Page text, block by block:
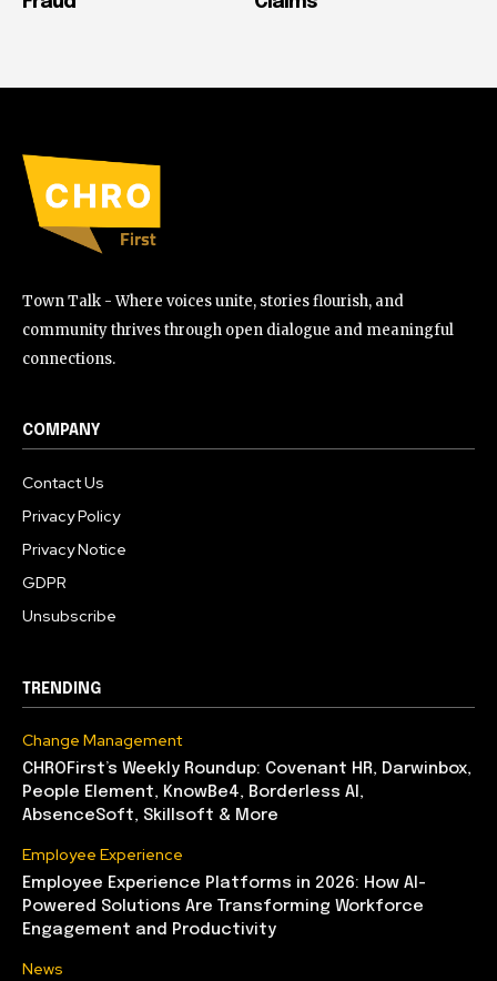
Town Talk - Where voices unite, stories flourish, and
community thrives through open dialogue and meaningful
connections.
COMPANY
Contact Us
Privacy Policy
Privacy Notice
GDPR
Unsubscribe
TRENDING
Change Management
CHROFirst’s Weekly Roundup: Covenant HR, Darwinbox,
People Element, KnowBe4, Borderless AI,
AbsenceSoft, Skillsoft & More
Employee Experience
Employee Experience Platforms in 2026: How AI-
Powered Solutions Are Transforming Workforce
Engagement and Productivity
News